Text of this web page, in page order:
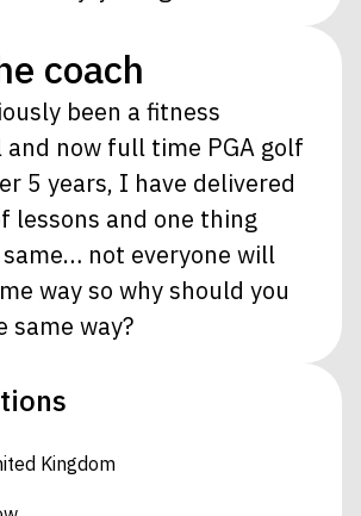
coach
been a fitness
and now full time PGA golf
5 years, I have delivered
lessons and one thing
not everyone will
way so why should you
same way?
Kingdom